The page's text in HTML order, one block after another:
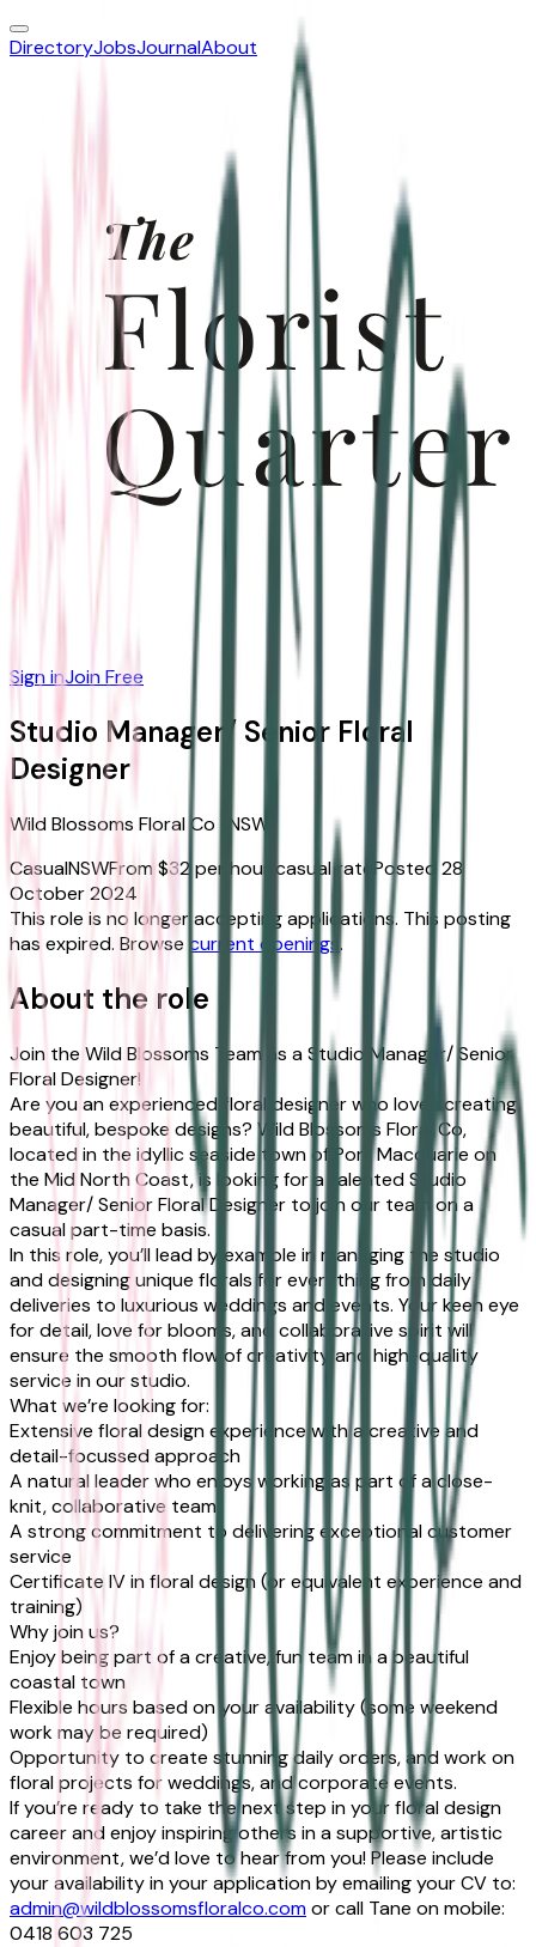
DirectoryJobsJournalAbout
Sign inJoin Free
Studio Manager/ Senior Floral
Designer
Wild Blossoms Floral Co
NSW
CasualNSWFrom $32 per hour casual rate Posted28
October 2024
This role is no longer accepting applications. This posting
has expired. Browse current openings .
About the role
Join the Wild Blossoms Team as a Studio Manager/ Senior
Floral Designer!
Are you an experienced floral designer who loves creating
beautiful, bespoke designs? Wild Blossoms Floral Co,
located in the idyllic seaside town of Port Macquarie on
the Mid North Coast, is looking for a talented Studio
Manager/ Senior Floral Designer to join our team on a
casual part-time basis.
In this role, you’ll lead by example in managing the studio
and designing unique florals for everything from daily
deliveries to luxurious weddings and events. Your keen eye
for detail, love for blooms, and collaborative spirit will
ensure the smooth flow of creativity and high-quality
service in our studio.
What we’re looking for:
Extensive floral design experience with a creative and
detail-focussed approach
A natural leader who enjoys working as part of a close-
knit, collaborative team
A strong commitment to delivering exceptional customer
service
Certificate IV in floral design (or equivalent experience and
training)
Why join us?
Enjoy being part of a creative, fun team in a beautiful
coastal town
Flexible hours based on your availability (some weekend
work may be required)
Opportunity to create stunning daily orders, and work on
floral projects for weddings, and corporate events.
If you’re ready to take the next step in your floral design
career and enjoy inspiring others in a supportive, artistic
environment, we’d love to hear from you! Please include
your availability in your application by emailing your CV to:
admin@wildblossomsfloralco.comor call Tane on mobile:
0418 603 725